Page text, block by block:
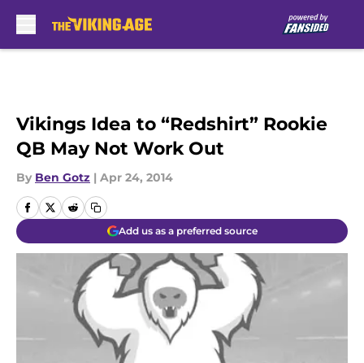
Vikings Idea to “Redshirt” Rookie
QB May Not Work Out
By Ben Gotz | Apr 24, 2014
Add us as a preferred source